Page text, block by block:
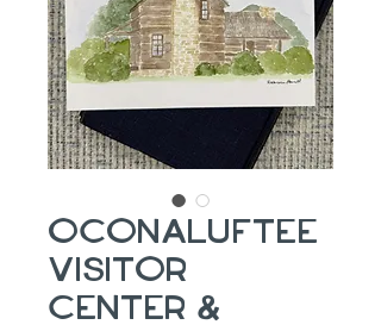
Oconaluftee
Visitor
Center &